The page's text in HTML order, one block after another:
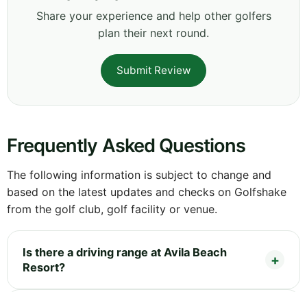
Share your experience and help other golfers
plan their next round.
Submit Review
Frequently Asked Questions
The following information is subject to change and
based on the latest updates and checks on Golfshake
from the golf club, golf facility or venue.
Is there a driving range at Avila Beach
Resort?